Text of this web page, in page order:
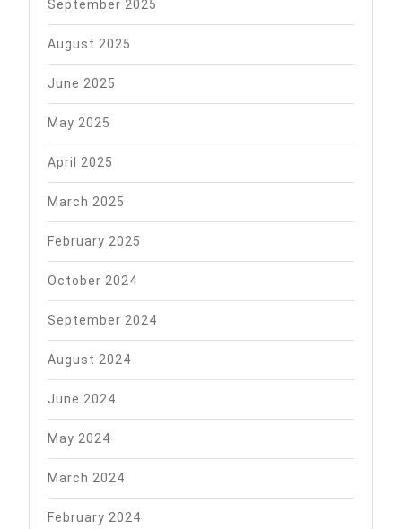
September 2025
August 2025
June 2025
May 2025
April 2025
March 2025
February 2025
October 2024
September 2024
August 2024
June 2024
May 2024
March 2024
February 2024